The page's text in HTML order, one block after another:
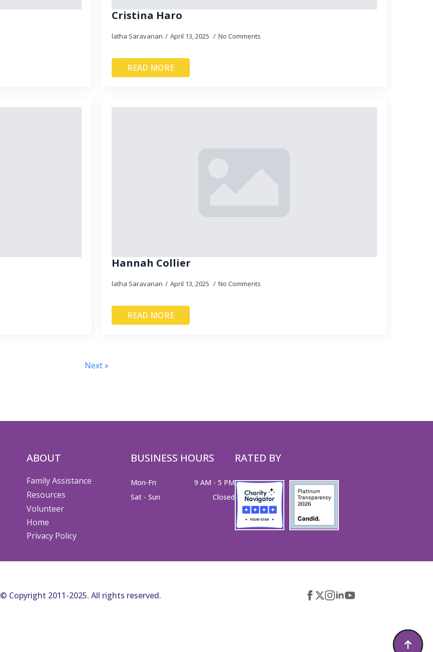
Cristina Haro
latha Saravanan April 13, 2025 No Comments
READ MORE
Hannah Collier
latha Saravanan April 13, 2025 No Comments
READ MORE
Next »
ABOUT
Family Assistance
Resources
Volunteer
Home
Privacy Policy
BUSINESS HOURS
Mon-Fri
9 AM - 5 PM
Sat - Sun
Closed
RATED BY
© Copyright 2011-2025. All rights reserved.